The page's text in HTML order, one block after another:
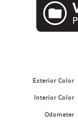
Exterior Color
Interior Color
Odometer